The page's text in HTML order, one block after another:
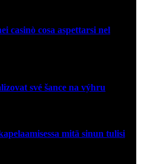
casinò cosa aspettarsi nel
své šance na výhru
mitä sinun tulisi